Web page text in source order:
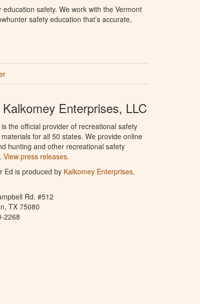
safety. We work with the Vermont
safety education that’s accurate,
Enterprises, LLC
the official provider of recreational safety
for all 50 states. We provide online
hunting and other recreational safety
View press releases.
Ed is produced by Kalkomey Enterprises,
Rd. #512
TX 75080
2268